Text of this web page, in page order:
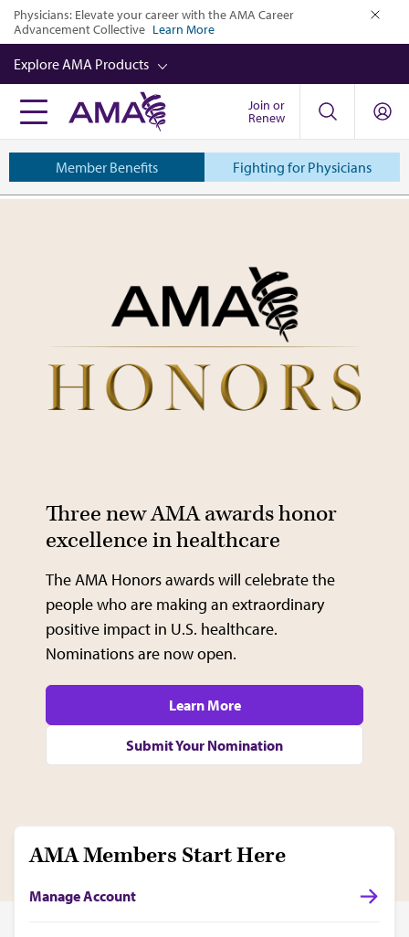
Skip
to
main
content
Physicians: Elevate your career with the AMA Career
Advancement Collective Learn More
Explore AMA Products
FREIDA™
Career Advancement
Newsletters
Join or
Renew
Member Benefits Fighting for Physicians
American
Three new AMA awards honor
excellence in healthcare
The AMA Honors awards will celebrate the
people who are making an extraordinary
positive impact in U.S. healthcare.
Nominations are now open.
Learn More
Submit Your Nomination
AMA Members Start Here
Manage Account